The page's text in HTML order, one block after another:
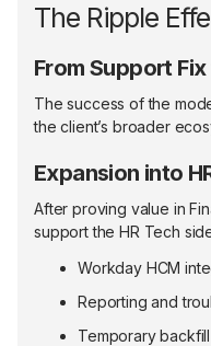
The Ripple
From Support
The success of the
the client’s broader
Expansion into
After proving value in
support the HR Tech
Workday HCM
Reporting and
Temporary